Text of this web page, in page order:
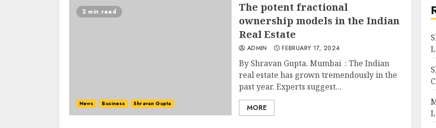
2 min read
News Business Shravan Gupta
The potent fractional
ownership models in the Indian
Real Estate
ADMIN FEBRUARY 17, 2024
By Shravan Gupta. Mumbai : The Indian
real estate has grown tremendously in the
past year. Experts suggest...
MORE